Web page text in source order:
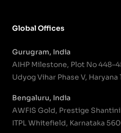
Global Offices
Gurugram, India
AIHP Milestone, Plot No
Udyog Vihar Phase V, Haryana
Bengaluru, India
AWFIS Gold, Prestige
ITPL Whitefield, Karnataka